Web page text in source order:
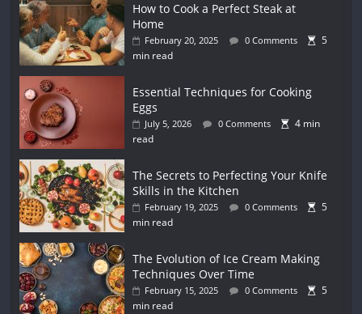
How to Cook a Perfect Steak at
Home
February 20, 2025 0 Comments
5
min read
Essential Techniques for Cooking
Eggs
July 5, 2026 0 Comments
4 min
read
The Secrets to Perfecting Your Knife
Skills in the Kitchen
February 19, 2025 0 Comments
5
min read
The Evolution of Ice Cream Making
Techniques Over Time
February 15, 2025 0 Comments
5
min read